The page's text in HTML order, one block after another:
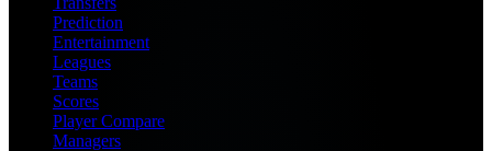
Prediction
Entertainment
Leagues
Teams
Scores
Player Compare
Managers